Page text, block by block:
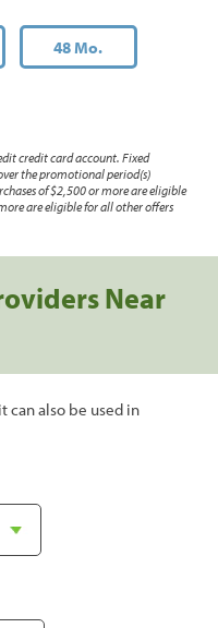
48 Mo.
credit card account. Fixed
the promotional period(s)
of $2,500 or more are eligible
are eligible for all other offers
Near
can also be used in